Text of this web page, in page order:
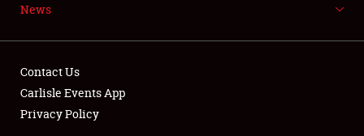
News
Contact Us
Carlisle Events App
Privacy Policy